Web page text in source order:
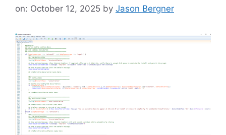
on: October 12, 2025 by Jason Bergner